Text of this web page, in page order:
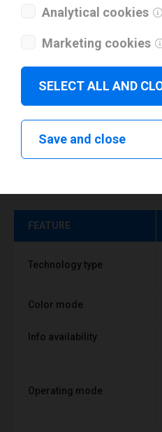
FEATURE
Technology type
Color mode
Info availability
Operating mode
Analytical cookies
Marketing cookies
SELECT ALL AND
Save and close